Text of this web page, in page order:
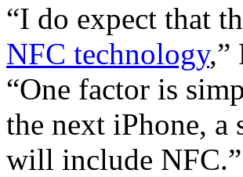
“I do expect that
NFC technology,”
“One factor is
the next iPhone,
will include NFC.”